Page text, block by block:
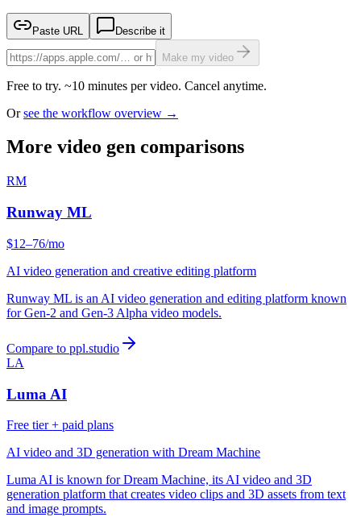
Paste URL Describe it
Make my video
Free to try. ~10 minutes per video. Cancel anytime.
Or see the workflow overview →
More video gen comparisons
RM
Runway ML
$12–76/mo
AI video generation and creative editing platform
Runway ML is an AI video generation and editing platform known
for Gen-2 and Gen-3 Alpha video models.
Compare to ppl.studio
LA
Luma AI
Free tier + paid plans
AI video and 3D generation with Dream Machine
Luma AI is known for Dream Machine, its AI video and 3D
generation platform that creates video clips and 3D assets from text
and image prompts.